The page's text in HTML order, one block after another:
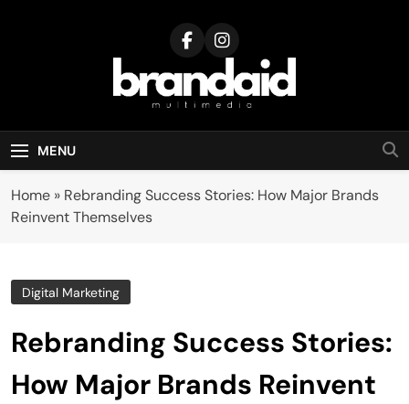
Brandaid
Multimedia
MENU
Home » Rebranding Success Stories: How Major Brands
Reinvent Themselves
Digital Marketing
Rebranding Success Stories:
How Major Brands Reinvent